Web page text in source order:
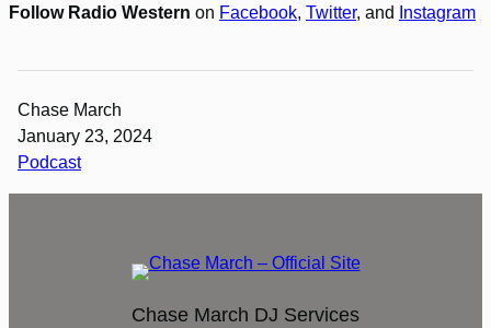
Follow Radio Western on Facebook, Twitter, and Instagram
Chase March
January 23, 2024
Podcast
Chase March DJ Services